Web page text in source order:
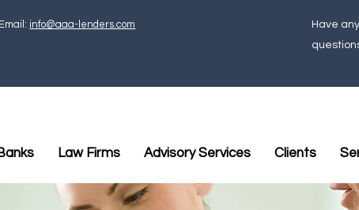
Email: info@aaa-lenders.com
Have
Law Firms Advisory Services Clients